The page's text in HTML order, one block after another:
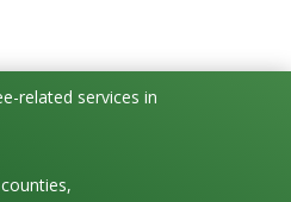
related services in